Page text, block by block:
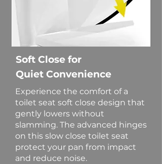
Soft Close for
Quiet Convenience
Experience the comfort of a
toilet seat soft close design that
gently lowers without
slamming. The advanced hinges
on this slow close toilet seat
protect your pan from impact
and reduce noise.